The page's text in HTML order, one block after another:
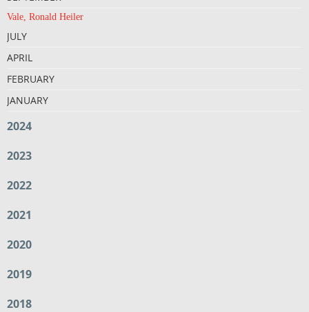
Vale, Ronald Heiler
JULY
APRIL
FEBRUARY
JANUARY
2024
2023
2022
2021
2020
2019
2018